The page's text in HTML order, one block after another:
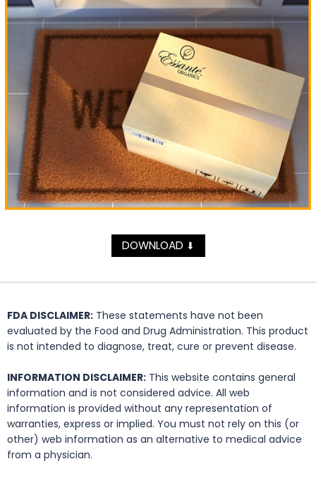
DOWNLOAD ⬇
FDA DISCLAIMER: These statements have not been
evaluated by the Food and Drug Administration. This product
is not intended to diagnose, treat, cure or prevent disease.
INFORMATION DISCLAIMER: This website contains general
information and is not considered advice. All web
information is provided without any representation of
warranties, express or implied. You must not rely on this (or
other) web information as an alternative to medical advice
from a physician.